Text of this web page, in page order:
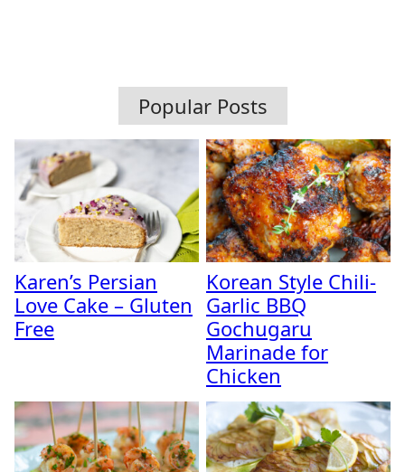
Popular Posts
Karen’s Persian
Love Cake – Gluten
Free
Korean Style Chili-
Garlic BBQ
Gochugaru
Marinade for
Chicken